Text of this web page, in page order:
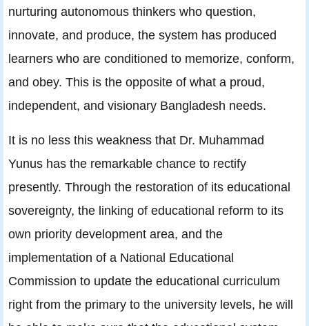
nurturing autonomous thinkers who question,
innovate, and produce, the system has produced
learners who are conditioned to memorize, conform,
and obey. This is the opposite of what a proud,
independent, and visionary Bangladesh needs.
It is no less this weakness that Dr. Muhammad
Yunus has the remarkable chance to rectify
presently. Through the restoration of its educational
sovereignty, the linking of educational reform to its
own priority development area, and the
implementation of a National Educational
Commission to update the educational curriculum
right from the primary to the university levels, he will